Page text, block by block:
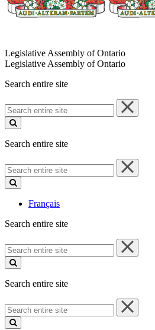
Legislative Assembly of Ontario
Legislative Assembly of Ontario
Search entire site
Search
entire
site
Search entire site
Search
entire
site
Français
Search entire site
Search
entire
site
Search entire site
Search
entire
site